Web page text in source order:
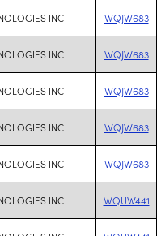
INC WQJW683
INC WQJW683
INC WQJW683
INC WQJW683
INC WQJW683
INC WQUW441